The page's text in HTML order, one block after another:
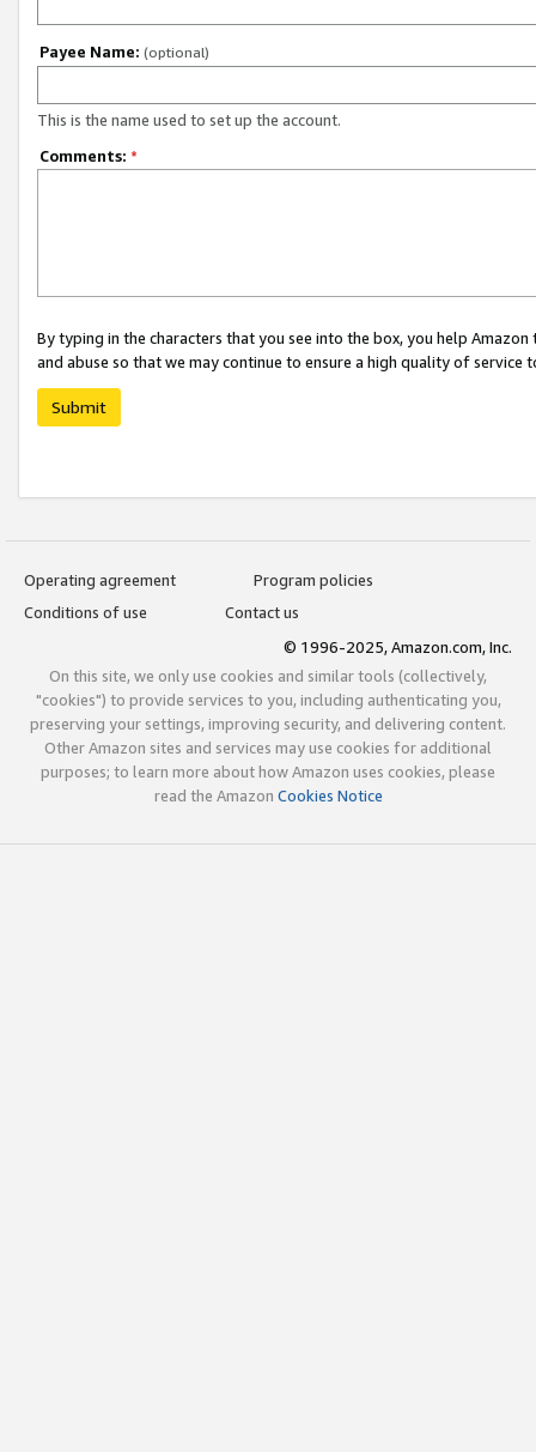
Payee Name: (optional)
This is the name used to set up the account.
Comments: *
By typing in the characters that you see into the box, you help
and abuse so that we may continue to ensure a high quality of service
Submit
Operating agreement
Program policies
Conditions of use
Contact us
© 1996-2025, Amazon.com, Inc.
On this site, we only use cookies and similar tools (collectively,
"cookies") to provide services to you, including authenticating you,
preserving your settings, improving security, and delivering content.
Other Amazon sites and services may use cookies for additional
purposes; to learn more about how Amazon uses cookies, please
read the Amazon Cookies Notice